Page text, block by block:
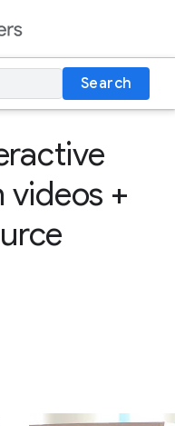
Search
+